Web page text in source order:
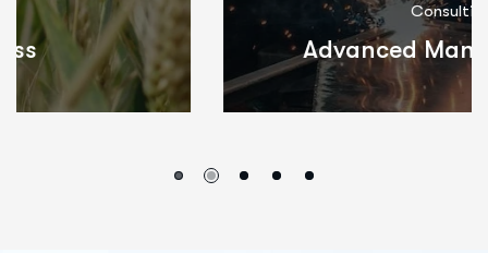
Consulting
Advanced Manufacturing